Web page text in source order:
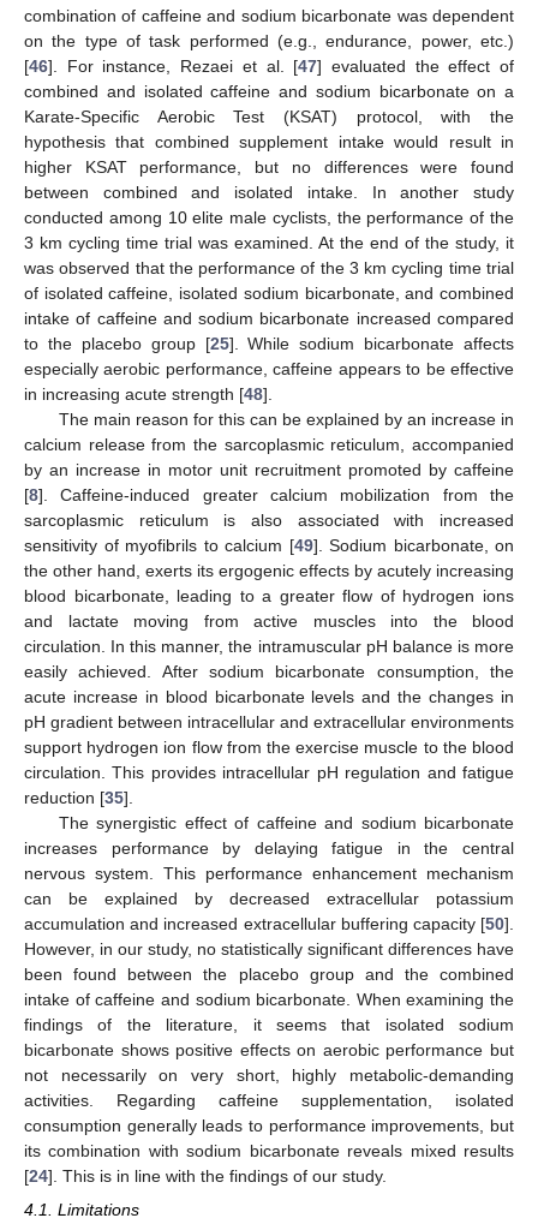
combination of caffeine and sodium bicarbonate was dependent
on the type of task performed (e.g., endurance, power, etc.)
[46]. For instance, Rezaei et al. [47] evaluated the effect of
combined and isolated caffeine and sodium bicarbonate on a
Karate-Specific Aerobic Test (KSAT) protocol, with the
hypothesis that combined supplement intake would result in
higher KSAT performance, but no differences were found
between combined and isolated intake. In another study
conducted among 10 elite male cyclists, the performance of the
3 km cycling time trial was examined. At the end of the study, it
was observed that the performance of the 3 km cycling time trial
of isolated caffeine, isolated sodium bicarbonate, and combined
intake of caffeine and sodium bicarbonate increased compared
to the placebo group [25]. While sodium bicarbonate affects
especially aerobic performance, caffeine appears to be effective
in increasing acute strength [48].
The main reason for this can be explained by an increase in
calcium release from the sarcoplasmic reticulum, accompanied
by an increase in motor unit recruitment promoted by caffeine
[8]. Caffeine-induced greater calcium mobilization from the
sarcoplasmic reticulum is also associated with increased
sensitivity of myofibrils to calcium [49]. Sodium bicarbonate, on
the other hand, exerts its ergogenic effects by acutely increasing
blood bicarbonate, leading to a greater flow of hydrogen ions
and lactate moving from active muscles into the blood
circulation. In this manner, the intramuscular pH balance is more
easily achieved. After sodium bicarbonate consumption, the
acute increase in blood bicarbonate levels and the changes in
pH gradient between intracellular and extracellular environments
support hydrogen ion flow from the exercise muscle to the blood
circulation. This provides intracellular pH regulation and fatigue
reduction [35].
The synergistic effect of caffeine and sodium bicarbonate
increases performance by delaying fatigue in the central
nervous system. This performance enhancement mechanism
can be explained by decreased extracellular potassium
accumulation and increased extracellular buffering capacity [50].
However, in our study, no statistically significant differences have
been found between the placebo group and the combined
intake of caffeine and sodium bicarbonate. When examining the
findings of the literature, it seems that isolated sodium
bicarbonate shows positive effects on aerobic performance but
not necessarily on very short, highly metabolic-demanding
activities. Regarding caffeine supplementation, isolated
consumption generally leads to performance improvements, but
its combination with sodium bicarbonate reveals mixed results
[24]. This is in line with the findings of our study.
4.1. Limitations
12. May
13. May
14. May
15. May
16. May
17. May
18. May
19. May
20. May
22. May
23. May
24. May
25. May
26. May
27. May
28. May
29. May
30. May
1. Jun
2. Jun
3. Jun
4. Jun
5. Jun
6. Jun
7. Jun
8. Jun
9. Jun
11. Jun
12. Jun
13. Jun
14. Jun
15. Jun
16. Jun
17. Jun
18. Jun
19. Jun
21. Jun
22. Jun
23. Jun
24. Jun
25. Jun
26. Jun
27. Jun
28. Jun
29. Jun
1. Jul
2. Jul
3. Jul
4. Jul
5. Jul
6. Jul
7. Jul
8. Jul
9. Jul
11. Jul
12. Jul
13. Jul
14. Jul
15. Jul
16. Jul
17. Jul
18. Jul
19. Jul
21. Jul
22. Jul
23. Jul
24. Jul
25. Jul
26. Jul
27. Jul
28. Jul
29. Jul
31. Jul
1. Aug
2. Aug
3. Aug
4. Aug
5. Aug
6. Aug
7. Aug
8. Aug